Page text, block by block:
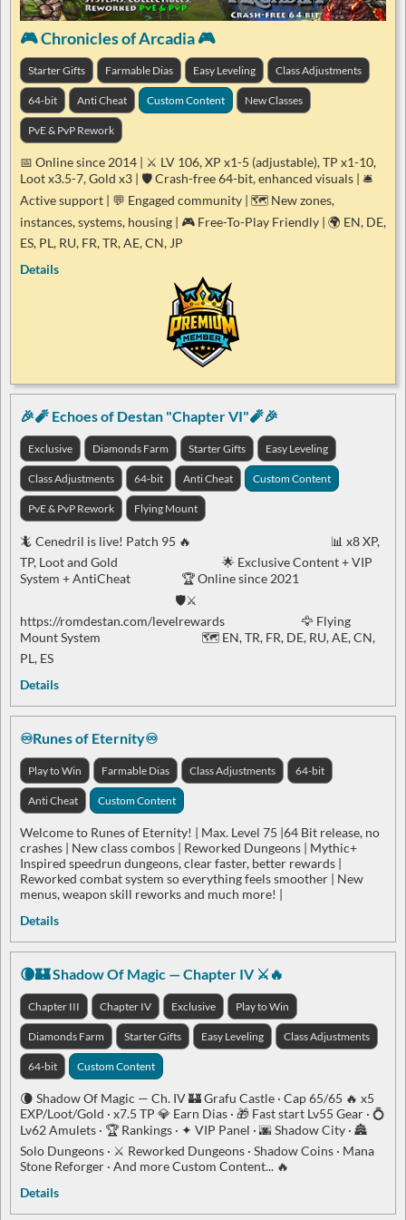
🎮 Chronicles of Arcadia 🎮
Starter Gifts Farmable Dias Easy Leveling Class Adjustments
64-bit Anti Cheat Custom Content New Classes
PvE & PvP Rework
📅 Online since 2014 | ⚔️ LV 106, XP x1-5 (adjustable), TP x1-10,
Loot x3.5-7, Gold x3 | 🛡️ Crash-free 64-bit, enhanced visuals | 🛎️
Active support | 💬 Engaged community | 🗺️ New zones,
instances, systems, housing | 🎮 Free-To-Play Friendly | 🌍 EN, DE,
ES, PL, RU, FR, TR, AE, CN, JP
Details
🎉🧨 Echoes of Destan "Chapter VI"🧨🎉
Exclusive Diamonds Farm Starter Gifts Easy Leveling
Class Adjustments 64-bit Anti Cheat Custom Content
PvE & PvP Rework Flying Mount
🦎 Cenedril is live! Patch 95 🔥 📊 x8 XP,
TP, Loot and Gold 🌟 Exclusive Content + VIP
System + AntiCheat 🏆 Online since 2021
🛡️⚔️
https://romdestan.com/levelrewards 🦅 Flying
Mount System 🗺️ EN, TR, FR, DE, RU, AE, CN,
PL, ES
Details
♾️Runes of Eternity♾️
Play to Win Farmable Dias Class Adjustments 64-bit
Anti Cheat Custom Content
Welcome to Runes of Eternity! | Max. Level 75 |64 Bit release, no
crashes | New class combos | Reworked Dungeons | Mythic+
Inspired speedrun dungeons, clear faster, better rewards |
Reworked combat system so everything feels smoother | New
menus, weapon skill reworks and much more! |
Details
🌘🏰 Shadow Of Magic — Chapter IV ⚔️🔥
Chapter III Chapter IV Exclusive Play to Win
Diamonds Farm Starter Gifts Easy Leveling Class Adjustments
64-bit Custom Content
🌘 Shadow Of Magic — Ch. IV 🏰 Grafu Castle · Cap 65/65 🔥 x5
EXP/Loot/Gold · x7.5 TP 💎 Earn Dias · 🎁 Fast start Lv55 Gear · 💍
Lv62 Amulets · 🏆 Rankings · ✦ VIP Panel · 🌆 Shadow City · 🏯
Solo Dungeons · ⚔️ Reworked Dungeons · Shadow Coins · Mana
Stone Reforger · And more Custom Content... 🔥
Details